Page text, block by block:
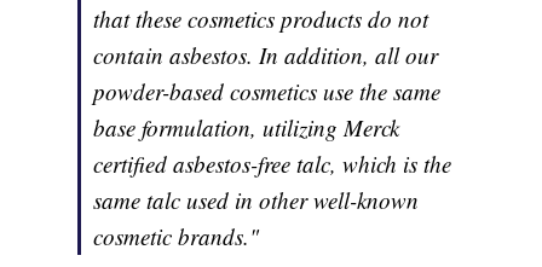
that these cosmetics products do not
contain asbestos. In addition, all our
powder-based cosmetics use the same
base formulation, utilizing Merck
certified asbestos-free talc, which is the
same talc used in other well-known
cosmetic brands."